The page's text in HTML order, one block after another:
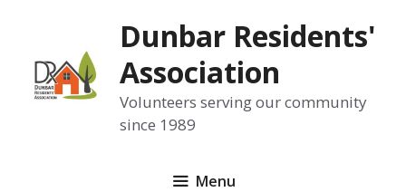
content
Dunbar Residents'
Association
Volunteers serving our community
since 1989
Menu